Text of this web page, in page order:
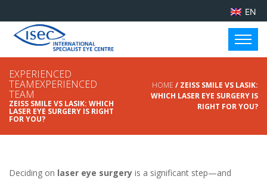
EN
EXPERIENCED
TEAMEXPERIENCED
TEAM
ZEISS SMILE VS LASIK: WHICH
LASER EYE SURGERY IS RIGHT
FOR YOU?
HOME / ZEISS SMILE VS LASIK:
WHICH LASER EYE SURGERY IS
RIGHT FOR YOU?
Deciding on laser eye surgery is a significant step—and